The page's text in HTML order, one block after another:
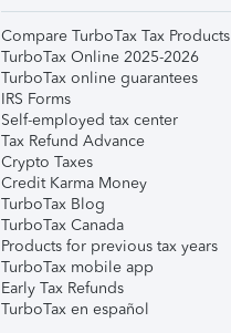
Compare TurboTax Tax Products
TurboTax Online 2025-2026
TurboTax online guarantees
IRS Forms
Self-employed tax center
Tax Refund Advance
Crypto Taxes
Credit Karma Money
TurboTax Blog
TurboTax Canada
Products for previous tax years
TurboTax mobile app
Early Tax Refunds
TurboTax en español